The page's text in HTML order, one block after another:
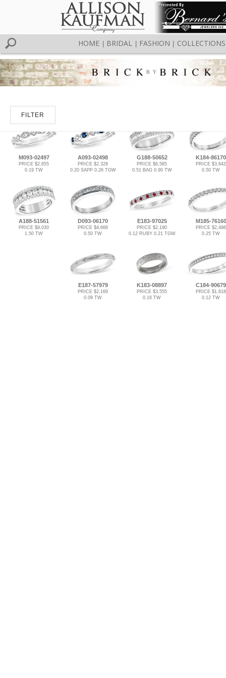
HOME BRIDAL FASHION COLLECTIONS
FILTER
M093-02497
PRICE $2,655
0.19 TW
A093-02498
PRICE $2,328
0.20 SAPP 0.26 TGW
G188-50652
PRICE $6,585
0.51 BAG 0.90 TW
K184-86170
PRICE $3,642
0.50 TW
A188-51561
PRICE $9,030
1.50 TW
D093-06170
PRICE $4,668
0.50 TW
E183-97025
PRICE $2,190
0.12 RUBY 0.21 TGW
M185-76160
PRICE $2,496
0.25 TW
E187-57979
PRICE $2,169
0.09 TW
K183-08897
PRICE $3,555
0.16 TW
C184-90679
PRICE $1,818
0.12 TW